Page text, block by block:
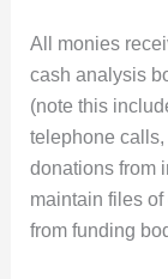
All monies
cash analysis
(note this
telephone calls,
donations from
maintain files
from funding